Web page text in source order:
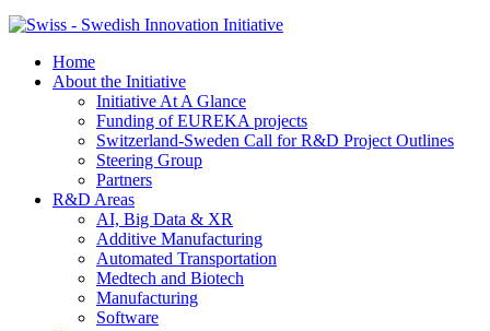
Home
About the Initiative
Initiative At A Glance
Funding of EUREKA projects
Switzerland-Sweden Call for R&D Project Outlines
Steering Group
Partners
R&D Areas
AI, Big Data & XR
Additive Manufacturing
Automated Transportation
Medtech and Biotech
Manufacturing
Software